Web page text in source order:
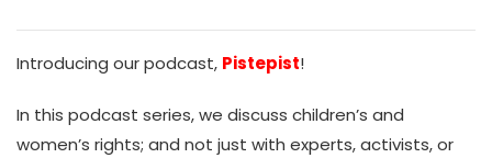
Introducing our podcast, Pistepist!
In this podcast series, we discuss children’s and
women’s rights; and not just with experts, activists, or